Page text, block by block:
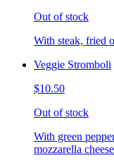
Out of stock
With steak, fried
Veggie Stromboli
$10.50
Out of stock
With green
mozzarella